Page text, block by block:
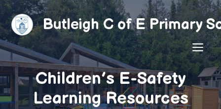
Skip
to
content
Butleigh C of E Primary
Children’s E-Safety
Learning Resources